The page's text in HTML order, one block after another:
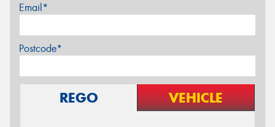
Email*
Postcode*
REGO VEHICLE